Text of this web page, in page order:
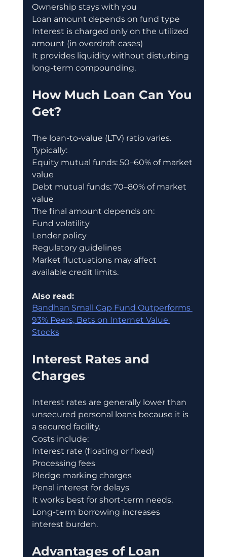
Ownership stays with you
Loan amount depends on fund type
Interest is charged only on the utilized
amount (in overdraft cases)
It provides liquidity without disturbing
long-term compounding.
How Much Loan Can You
Get?
The loan-to-value (LTV) ratio varies.
Typically:
Equity mutual funds: 50–60% of market
value
Debt mutual funds: 70–80% of market
value
The final amount depends on:
Fund volatility
Lender policy
Regulatory guidelines
Market fluctuations may affect
available credit limits.
Also read:
Bandhan Small Cap Fund Outperforms
93% Peers, Bets on Internet Value
Stocks
Interest Rates and
Charges
Interest rates are generally lower than
unsecured personal loans because it is
a secured facility.
Costs include:
Interest rate (floating or fixed)
Processing fees
Pledge marking charges
Penal interest for delays
It works best for short-term needs.
Long-term borrowing increases
interest burden.
Advantages of Loan